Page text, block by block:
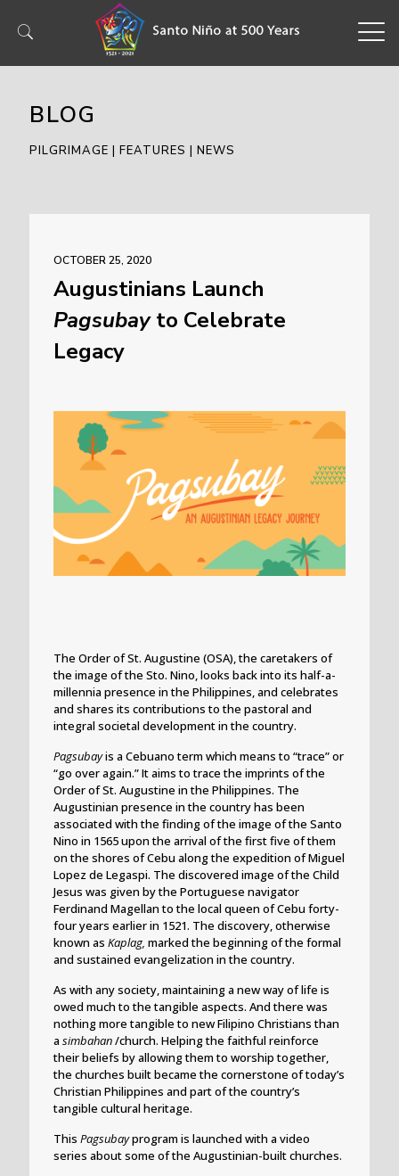
BLOG
PILGRIMAGE | FEATURES | NEWS
OCTOBER 25, 2020
Augustinians Launch
Pagsubayto Celebrate
Legacy
The Order of St. Augustine (OSA), the caretakers of
the image of the Sto. Nino, looks back into its half-a-
millennia presence in the Philippines, and celebrates
and shares its contributions to the pastoral and
integral societal development in the country.
Pagsubayis a Cebuano term which means to “trace” or
“go over again.” It aims to trace the imprints of the
Order of St. Augustine in the Philippines. The
Augustinian presence in the country has been
associated with the finding of the image of the Santo
Nino in 1565 upon the arrival of the first five of them
on the shores of Cebu along the expedition of Miguel
Lopez de Legaspi. The discovered image of the Child
Jesus was given by the Portuguese navigator
Ferdinand Magellan to the local queen of Cebu forty-
four years earlier in 1521. The discovery, otherwise
known as Kaplag, marked the beginning of the formal
and sustained evangelization in the country.
As with any society, maintaining a new way of life is
owed much to the tangible aspects. And there was
nothing more tangible to new Filipino Christians than
a simbahan/church. Helping the faithful reinforce
their beliefs by allowing them to worship together,
the churches built became the cornerstone of today’s
Christian Philippines and part of the country’s
tangible cultural heritage.
This Pagsubayprogram is launched with a video
series about some of the Augustinian-built churches.